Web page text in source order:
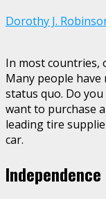
Dorothy J.
In most countries,
Many people have
status quo. Do
want to purchase
leading tire
car.
Independence